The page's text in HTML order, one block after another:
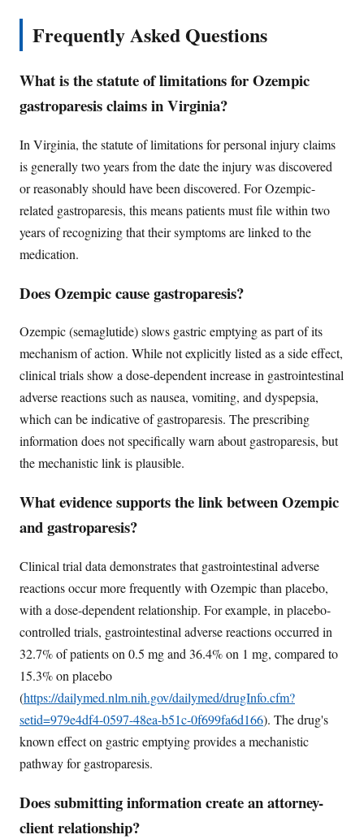
Frequently Asked Questions
What is the statute of limitations for Ozempic
gastroparesis claims in Virginia?
In Virginia, the statute of limitations for personal injury claims
is generally two years from the date the injury was discovered
or reasonably should have been discovered. For Ozempic-
related gastroparesis, this means patients must file within two
years of recognizing that their symptoms are linked to the
medication.
Does Ozempic cause gastroparesis?
Ozempic (semaglutide) slows gastric emptying as part of its
mechanism of action. While not explicitly listed as a side effect,
clinical trials show a dose-dependent increase in gastrointestinal
adverse reactions such as nausea, vomiting, and dyspepsia,
which can be indicative of gastroparesis. The prescribing
information does not specifically warn about gastroparesis, but
the mechanistic link is plausible.
What evidence supports the link between Ozempic
and gastroparesis?
Clinical trial data demonstrates that gastrointestinal adverse
reactions occur more frequently with Ozempic than placebo,
with a dose-dependent relationship. For example, in placebo-
controlled trials, gastrointestinal adverse reactions occurred in
32.7% of patients on 0.5 mg and 36.4% on 1 mg, compared to
15.3% on placebo
(https://dailymed.nlm.nih.gov/dailymed/drugInfo.cfm?
setid=979e4df4-0597-48ea-b51c-0f699fa6d166). The drug's
known effect on gastric emptying provides a mechanistic
pathway for gastroparesis.
Does submitting information create an attorney-
client relationship?